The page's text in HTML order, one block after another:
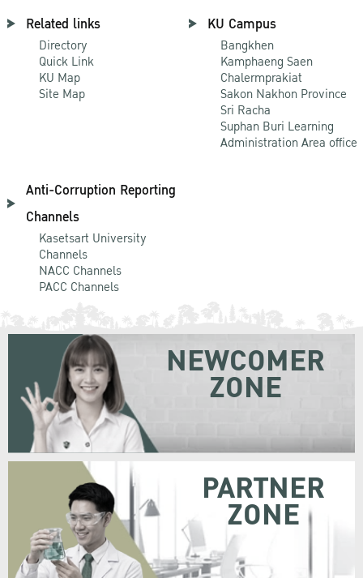
Related links
Directory
Quick Link
KU Map
Site Map
KU Campus
Bangkhen
Kamphaeng Saen
Chalermprakiat
Sakon Nakhon Province
Sri Racha
Suphan Buri Learning
Administration Area office
Anti-Corruption Reporting
Channels
Kasetsart University
Channels
NACC Channels
PACC Channels
NEWCOMER
ZONE
PARTNER
ZONE